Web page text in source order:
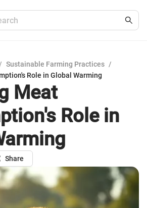
/ Sustainable Farming Practices /
Role in Global Warming
Meat
Role in
Share